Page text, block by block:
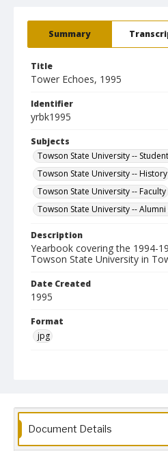
Summary
Title
Tower Echoes, 1995
Identifier
yrbk1995
Subjects
Towson State University --
Towson State University -- History
Towson State University -- Faculty
Towson State University --
Description
Yearbook covering the 1994-
Towson State University in
Date Created
1995
Format
jpg
Towson State University
Collection Name
Document Details